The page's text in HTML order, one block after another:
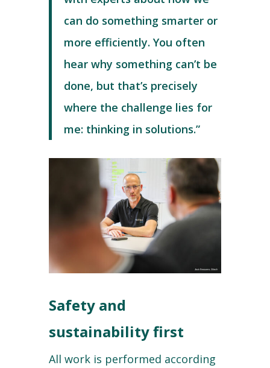
can do something smarter or
more efficiently. You often
hear why something can’t be
done, but that’s precisely
where the challenge lies for
me: thinking in solutions.”
Safety and
sustainability first
All work is performed according